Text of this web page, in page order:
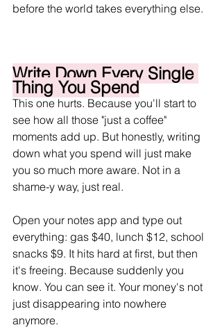
before the world takes everything else.
Write Down Every Single
Thing You Spend
This one hurts. Because you'll start to
see how all those "just a coffee"
moments add up. But honestly, writing
down what you spend will just make
you so much more aware. Not in a
shame-y way, just real.
Open your notes app and type out
everything: gas $40, lunch $12, school
snacks $9. It hits hard at first, but then
it's freeing. Because suddenly you
know. You can see it. Your money's not
just disappearing into nowhere
anymore.